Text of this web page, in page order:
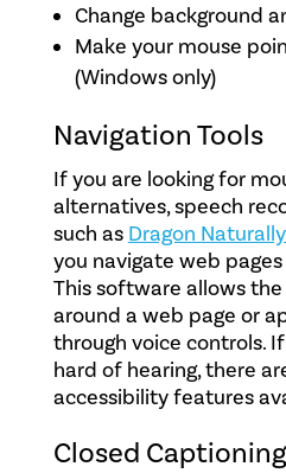
Change background
Make your mouse
(Windows only)
Navigation Tools
If you are looking for
alternatives, speech
such as Dragon
you navigate web
This software allows
around a web page or
through voice controls.
hard of hearing, there
accessibility features
Closed Captioning